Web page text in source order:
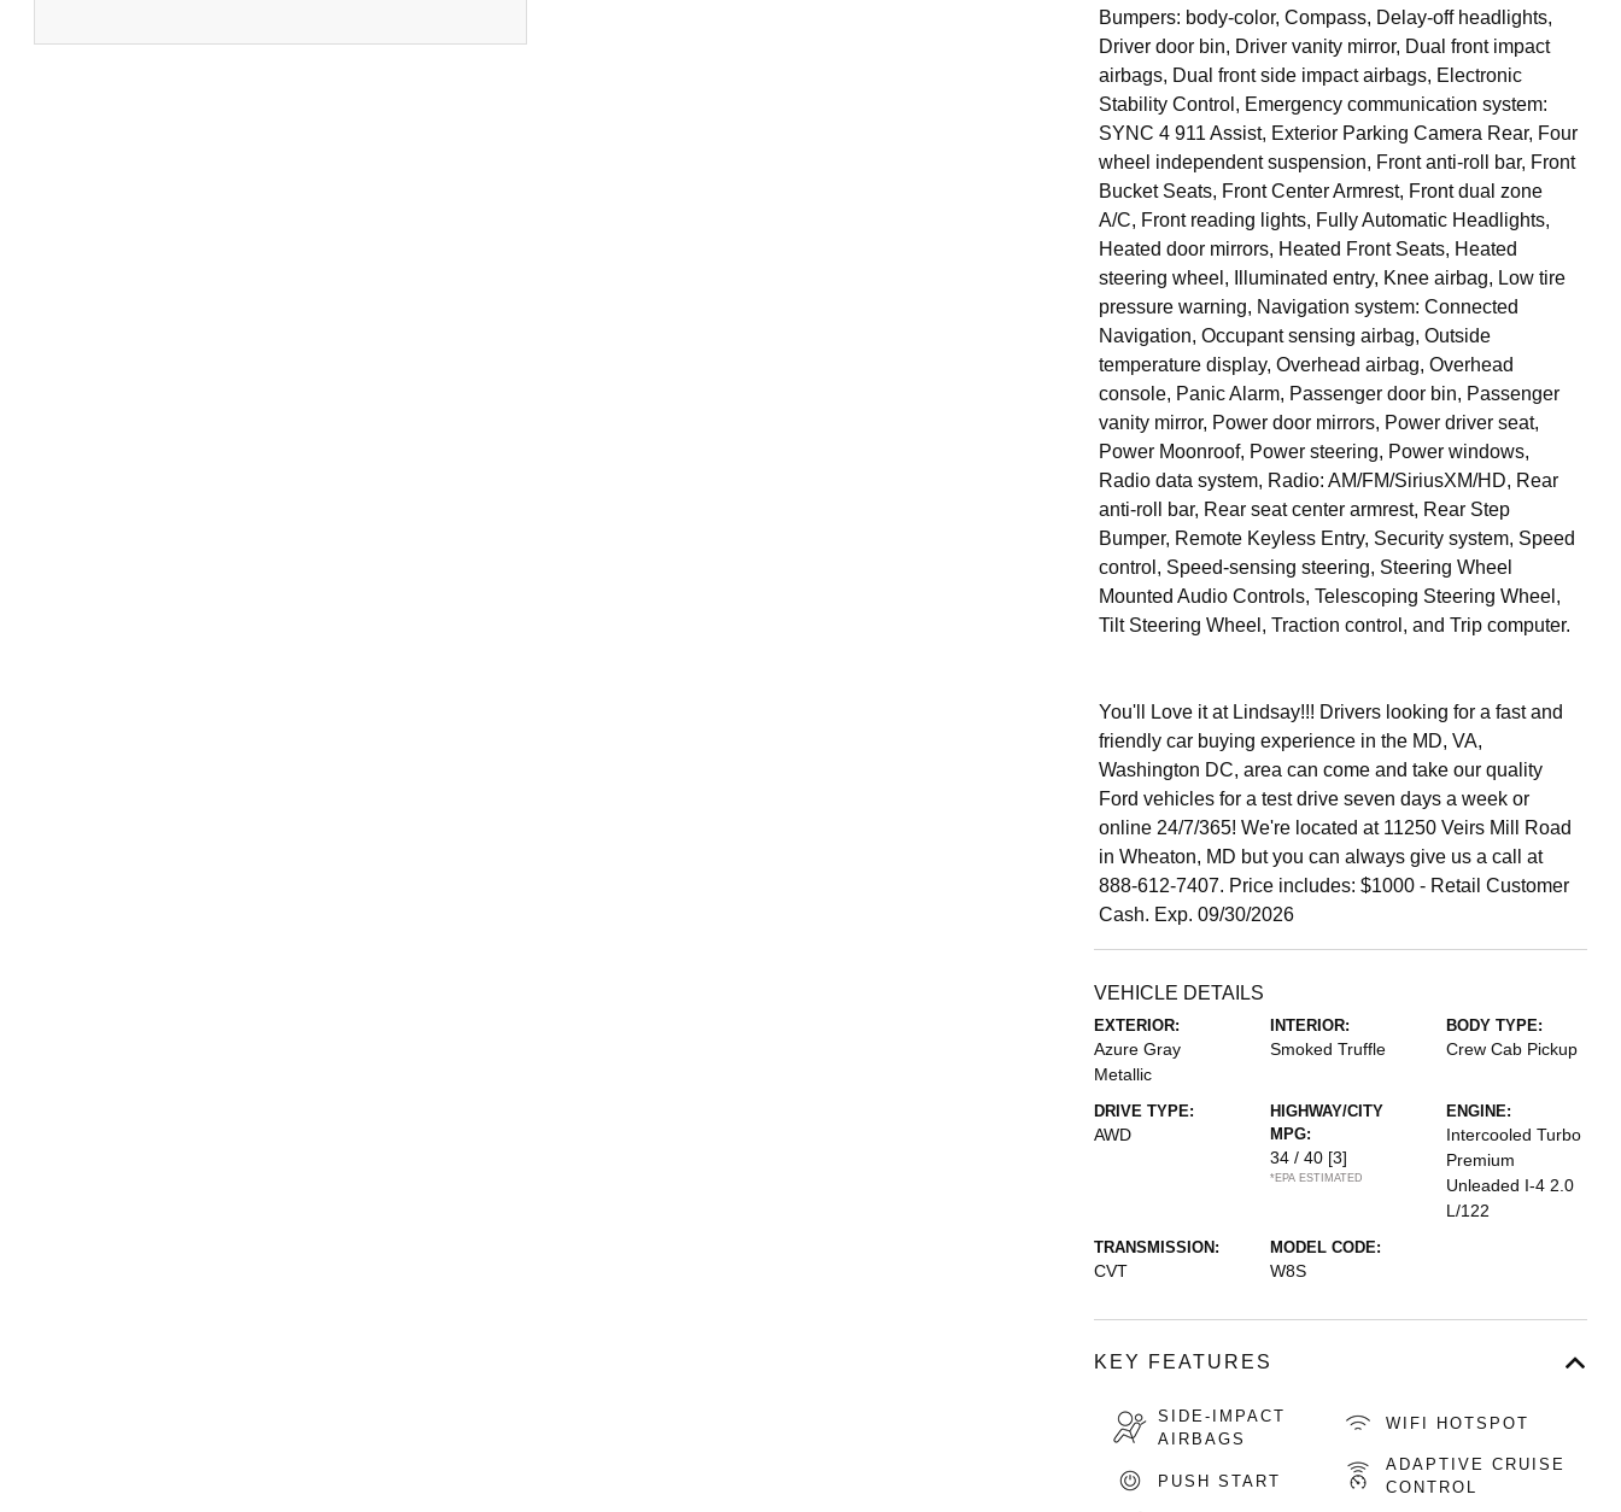
Bumpers: body-color, Compass, Delay-off headlights,
Driver door bin, Driver vanity mirror, Dual front impact
airbags, Dual front side impact airbags, Electronic
Stability Control, Emergency communication system:
SYNC 4 911 Assist, Exterior Parking Camera Rear, Four
wheel independent suspension, Front anti-roll bar, Front
Bucket Seats, Front Center Armrest, Front dual zone
A/C, Front reading lights, Fully Automatic Headlights,
Heated door mirrors, Heated Front Seats, Heated
steering wheel, Illuminated entry, Knee airbag, Low tire
pressure warning, Navigation system: Connected
Navigation, Occupant sensing airbag, Outside
temperature display, Overhead airbag, Overhead
console, Panic Alarm, Passenger door bin, Passenger
vanity mirror, Power door mirrors, Power driver seat,
Power Moonroof, Power steering, Power windows,
Radio data system, Radio: AM/FM/SiriusXM/HD, Rear
anti-roll bar, Rear seat center armrest, Rear Step
Bumper, Remote Keyless Entry, Security system, Speed
control, Speed-sensing steering, Steering Wheel
Mounted Audio Controls, Telescoping Steering Wheel,
Tilt Steering Wheel, Traction control, and Trip computer.
You'll Love it at Lindsay!!! Drivers looking for a fast and
friendly car buying experience in the MD, VA,
Washington DC, area can come and take our quality
Ford vehicles for a test drive seven days a week or
online 24/7/365! We're located at 11250 Veirs Mill Road
in Wheaton, MD but you can always give us a call at
888-612-7407. Price includes: $1000 - Retail Customer
Cash. Exp. 09/30/2026
VEHICLE DETAILS
EXTERIOR:
Azure Gray
Metallic
INTERIOR:
Smoked Truffle
BODY TYPE:
Crew Cab Pickup
DRIVE TYPE:
AWD
HIGHWAY/CITY
MPG:
34 / 40 [3]
*EPA ESTIMATED
ENGINE:
Intercooled Turbo
Premium
Unleaded I-4 2.0
L/122
TRANSMISSION:
CVT
MODEL CODE:
W8S
KEY FEATURES
SIDE-IMPACT
AIRBAGS
PUSH START
WIFI HOTSPOT
ADAPTIVE CRUISE
CONTROL